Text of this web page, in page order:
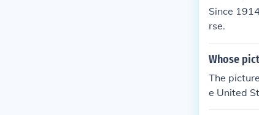
Since
rse.
Whose
The
e United
f